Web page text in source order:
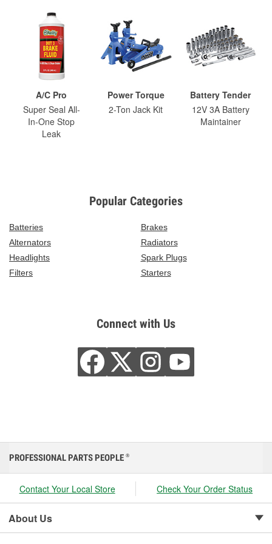
A/C Pro
Super Seal All-
In-One Stop
Leak
Power Torque
2-Ton Jack Kit
Battery Tender
12V 3A Battery
Maintainer
Popular Categories
Batteries
Brakes
Alternators
Radiators
Headlights
Spark Plugs
Filters
Starters
Connect with Us
PROFESSIONAL PARTS PEOPLE ®
Contact Your Local Store Check Your Order Status
About Us